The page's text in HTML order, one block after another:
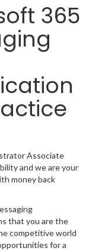
365
Associate
and we are your
money back
that you are the
competitive world
for a